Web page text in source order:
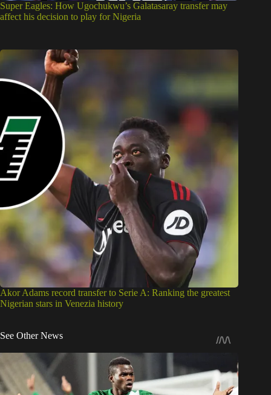
Super Eagles: How Ugochukwu’s Galatasaray transfer may
affect his decision to play for Nigeria
Akor Adams record transfer to Serie A: Ranking the greatest
Nigerian stars in Venezia history
See Other News